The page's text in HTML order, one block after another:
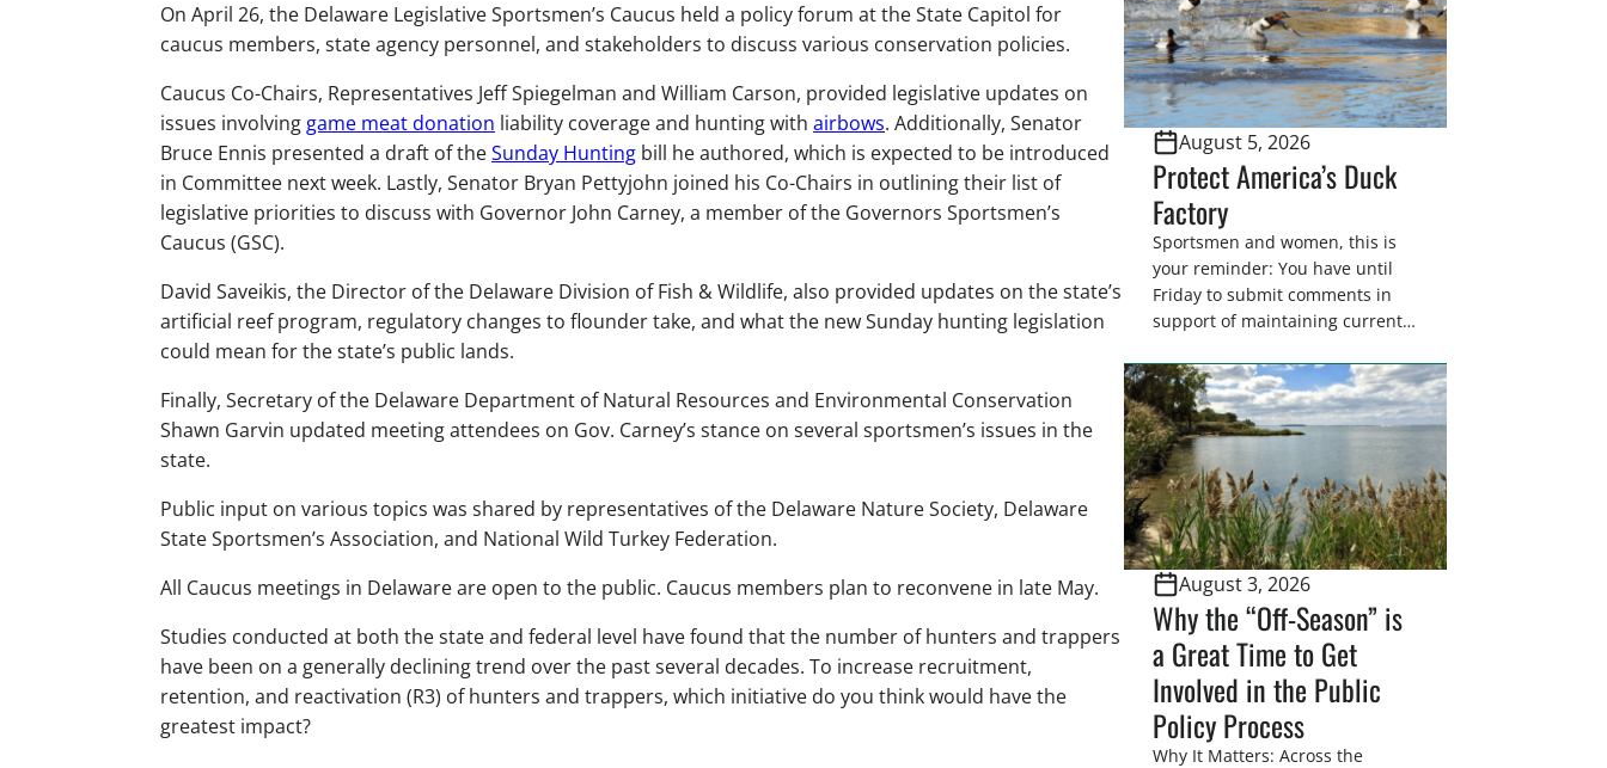
On April 26, the Delaware Legislative Sportsmen’s Caucus held a policy forum at the State Capitol for
caucus members, state agency personnel, and stakeholders to discuss various conservation policies.
Caucus Co-Chairs, Representatives Jeff Spiegelman and William Carson, provided legislative updates on
issues involving game meat donation liability coverage and hunting with airbows. Additionally, Senator
Bruce Ennis presented a draft of theSunday Hunting bill he authored, which is expected to be introduced
in Committee next week. Lastly, Senator Bryan Pettyjohn joined his Co-Chairs in outlining their list of
legislative priorities to discuss with Governor John Carney, a member of the Governors Sportsmen’s
Caucus (GSC).
David Saveikis, the Director of the Delaware Division of Fish & Wildlife, also provided updates on the state’s
artificial reef program, regulatory changes to flounder take, and what the new Sunday hunting legislation
could mean for the state’s public lands.
Finally, Secretary of the Delaware Department of Natural Resources and Environmental Conservation
Shawn Garvin updated meeting attendees on Gov. Carney’s stance on several sportsmen’s issues in the
state.
Public input on various topics was shared by representatives of the Delaware Nature Society, Delaware
State Sportsmen’s Association, and National Wild Turkey Federation.
All Caucus meetings in Delaware are open to the public. Caucus members plan to reconvene in late May.
Studies conducted at both the state and federal level have found that the number of hunters and trappers
have been on a generally declining trend over the past several decades. To increase recruitment,
retention, and reactivation (R3) of hunters and trappers, which initiative do you think would have the
greatest impact?
August 5, 2026
Protect America’s Duck
Factory
Sportsmen and women, this is
your reminder: You have until
Friday to submit comments in
support of maintaining current
U.S. Fish and Wildlife Service
wetland easements. These
voluntary easements are a
cornerstone of wetland
conservation in the Prairie
Pothole Region – America’s “Duck
Factory.” They’re also made
possible in large […]
August 3, 2026
Why the “Off-Season” is
a Great Time to Get
Involved in the Public
Policy Process
Why It Matters: Across the